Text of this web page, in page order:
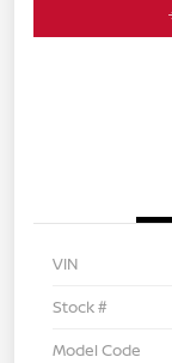
VIN
Stock #
Model Code